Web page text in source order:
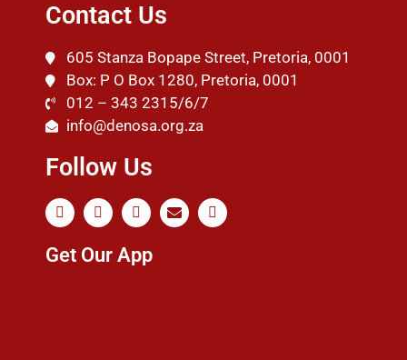
Contact Us
605 Stanza Bopape Street, Pretoria, 0001
Box: P O Box 1280, Pretoria, 0001
012 – 343 2315/6/7
info@denosa.org.za
Follow Us
Get Our App